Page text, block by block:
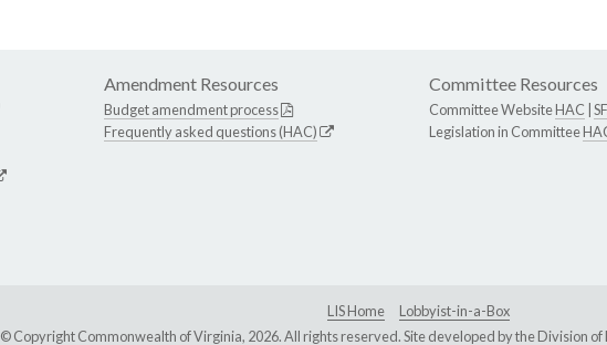
Amendment Resources
Budget amendment process
Frequently asked questions (HAC)
Committee Resources
Committee WebsiteHAC
Legislation in Committee
LIS Home
Lobbyist-in-a-Box
© Copyright Commonwealth of Virginia, 2026. All rights reserved. Site developed by theDivision of